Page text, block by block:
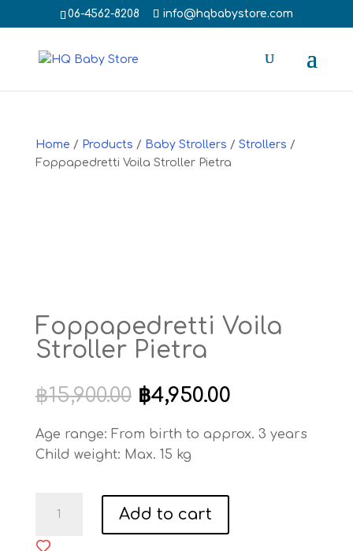
‭06-4562-8208‬ info@hqbabystore.com
Home / Products / Baby Strollers / Strollers /
Foppapedretti Voila Stroller Pietra
Foppapedretti Voila
Stroller Pietra
฿15,900.00 Original
price
was:
฿15,900.00.
฿4,950.00Current
is:
฿4,950.00.
Age range: From birth to approx. 3 years
Child weight: Max. 15 kg
Foppapedretti
Voila
Stroller
Add to cart